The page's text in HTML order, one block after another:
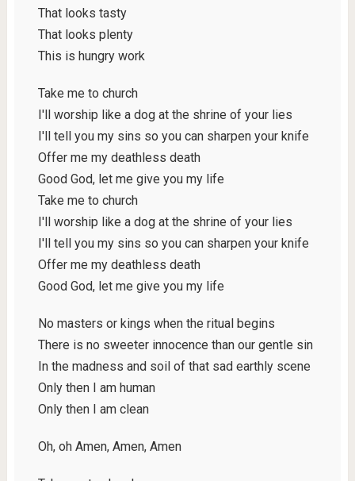
That looks tasty
That looks plenty
This is hungry work
Take me to church
I'll worship like a dog at the shrine of your lies
I'll tell you my sins so you can sharpen your knife
Offer me my deathless death
Good God, let me give you my life
Take me to church
I'll worship like a dog at the shrine of your lies
I'll tell you my sins so you can sharpen your knife
Offer me my deathless death
Good God, let me give you my life
No masters or kings when the ritual begins
There is no sweeter innocence than our gentle sin
In the madness and soil of that sad earthly scene
Only then I am human
Only then I am clean
Oh, oh Amen, Amen, Amen